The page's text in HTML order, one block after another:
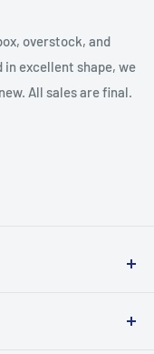
overstock, and
excellent shape, we
All sales are final.
visit our